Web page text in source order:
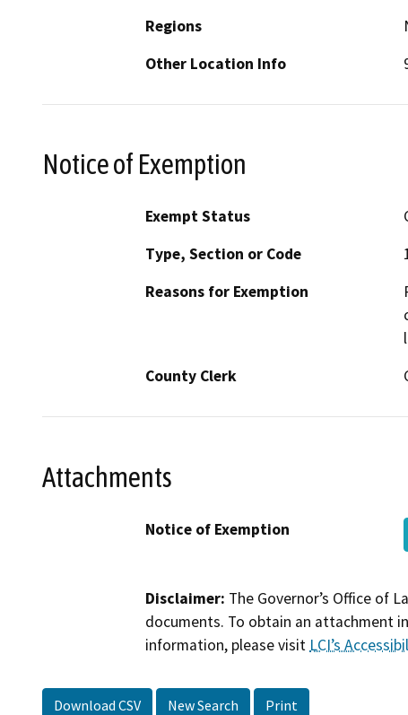
Regions
Other Location Info
Notice of Exemption
Exempt Status
Type, Section or Code
Reasons for Exemption
County Clerk
Attachments
Notice of Exemption
Disclaimer: The Governor’s Office of
documents. To obtain an attachment
information, please visit LCI’s
Download CSV New Search Print